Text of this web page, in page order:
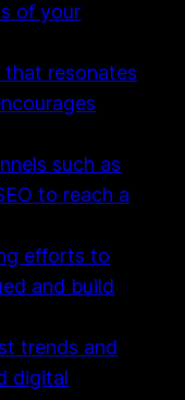
of your
resonates
such as
to reach a
efforts to
and build
trends and
digital